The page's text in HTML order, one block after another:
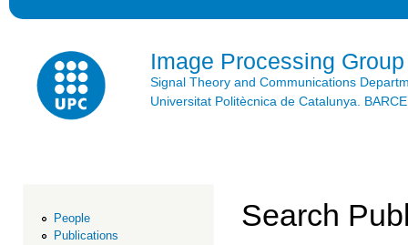
Image Processing Group
Signal Theory and Communications
Universitat Politècnica de Catalunya.
People
Publications
Search